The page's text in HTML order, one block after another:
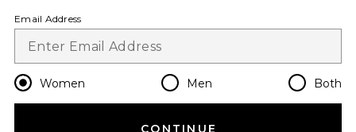
Change Country Regions
en CAD
Email Address
Women Men Both
CONTINUE